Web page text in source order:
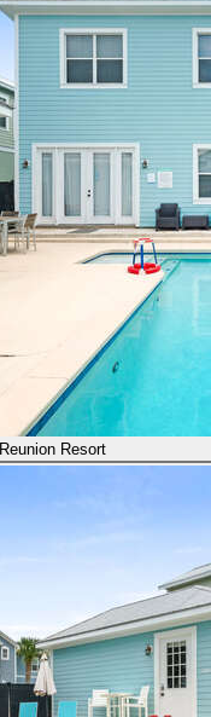
Reunion Resort